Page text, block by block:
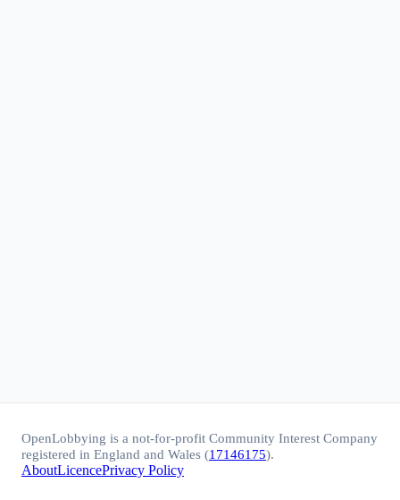
OpenLobbying is a not-for-profit Community Interest Company
registered in England and Wales (17146175).
AboutLicencePrivacy Policy